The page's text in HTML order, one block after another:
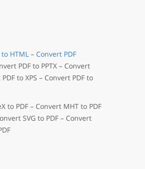
HTML– Convert PDF
PDF to PPTX – Convert
to XPS – Convert PDF to
to PDF – Convert MHT to PDF
SVG to PDF – Convert